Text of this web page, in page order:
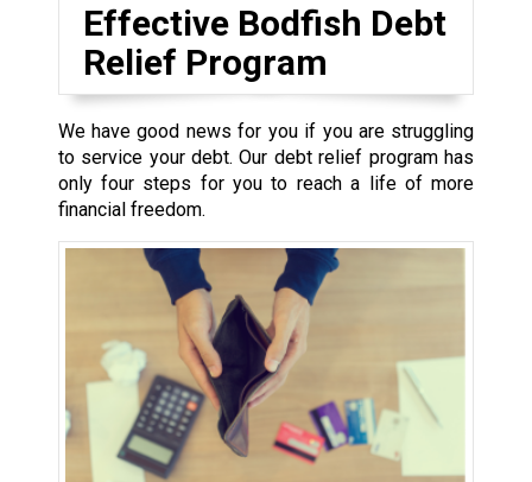
Effective Bodfish Debt
Relief Program
We have good news for you if you are struggling
to service your debt. Our debt relief program has
only four steps for you to reach a life of more
financial freedom.